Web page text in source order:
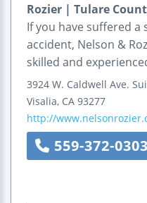
Rozier | Tulare
If you have suffered a
accident, Nelson &
skilled and
3924 W. Caldwell Ave.
Visalia, CA 93277
http://
559-372-0303